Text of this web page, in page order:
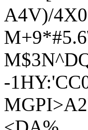
A4V)/
-